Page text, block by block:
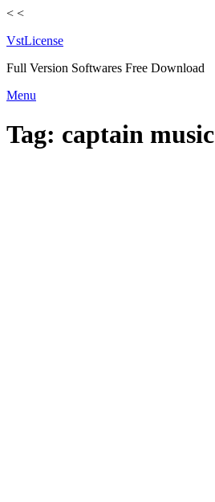
< <
VstLicense
Full Version Softwares Free Download
Skip
content
Menu
Tag: captain music